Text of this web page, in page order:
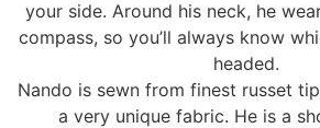
your side. Around his neck, he
compass, so you’ll always know
headed.
Nando is sewn from finest russet
a very unique fabric. He is a